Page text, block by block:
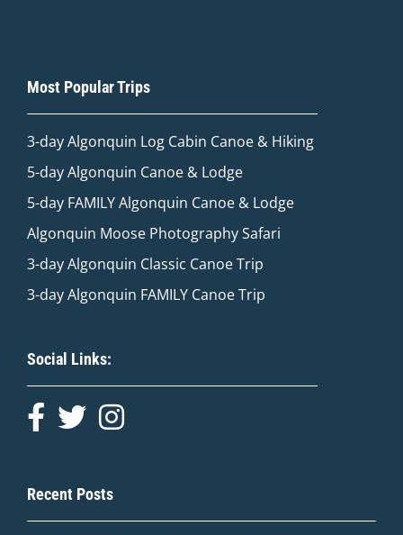
Most Popular Trips
3-day Algonquin Log Cabin Canoe & Hiking
5-day Algonquin Canoe & Lodge
5-day FAMILY Algonquin Canoe & Lodge
Algonquin Moose Photography Safari
3-day Algonquin Classic Canoe Trip
3-day Algonquin FAMILY Canoe Trip
Social Links:
Recent Posts